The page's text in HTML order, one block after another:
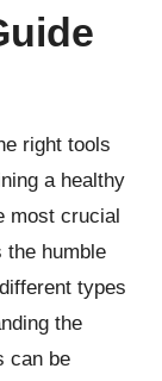
right tools
a healthy
most crucial
the humble
types
the
can be